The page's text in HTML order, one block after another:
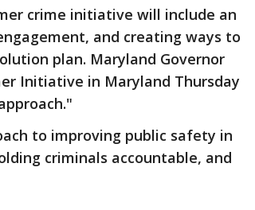
crime initiative will include an
and creating ways to
plan. Maryland Governor
Initiative in Maryland Thursday
to improving public safety in
criminals accountable, and